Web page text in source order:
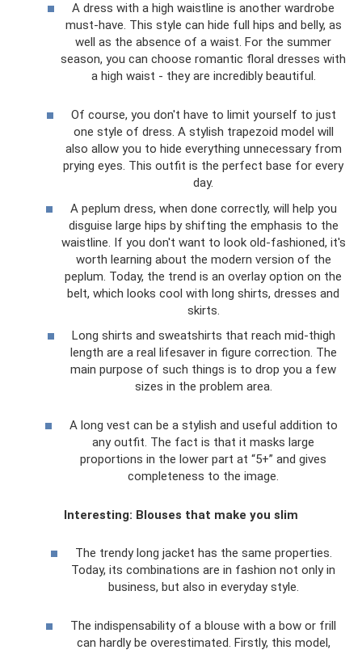
A dress with a high waistline is another wardrobe
must-have. This style can hide full hips and belly, as
well as the absence of a waist. For the summer
season, you can choose romantic floral dresses with
a high waist - they are incredibly beautiful.
Of course, you don't have to limit yourself to just
one style of dress. A stylish trapezoid model will
also allow you to hide everything unnecessary from
prying eyes. This outfit is the perfect base for every
day.
A peplum dress, when done correctly, will help you
disguise large hips by shifting the emphasis to the
waistline. If you don't want to look old-fashioned, it's
worth learning about the modern version of the
peplum. Today, the trend is an overlay option on the
belt, which looks cool with long shirts, dresses and
skirts.
Long shirts and sweatshirts that reach mid-thigh
length are a real lifesaver in figure correction. The
main purpose of such things is to drop you a few
sizes in the problem area.
A long vest can be a stylish and useful addition to
any outfit. The fact is that it masks large
proportions in the lower part at “5+” and gives
completeness to the image.
Interesting: Blouses that make you slim
The trendy long jacket has the same properties.
Today, its combinations are in fashion not only in
business, but also in everyday style.
The indispensability of a blouse with a bow or frill
can hardly be overestimated. Firstly, this model,